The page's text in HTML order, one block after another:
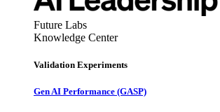
Future Labs
Knowledge Center
Validation Experiments
Gen AI Performance (GASP)